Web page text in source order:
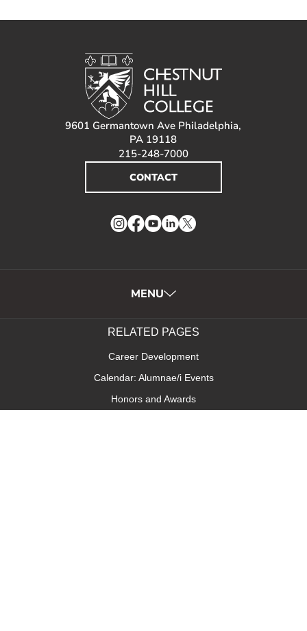
9601 Germantown Ave Philadelphia,
PA 19118
215-248-7000
CONTACT
Instagram
Facebook
YouTube
LinkedIn
Twitter
MENU
RELATED PAGES
Career Development
Calendar: Alumnae/i Events
Honors and Awards